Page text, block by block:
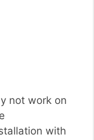
not work on
with